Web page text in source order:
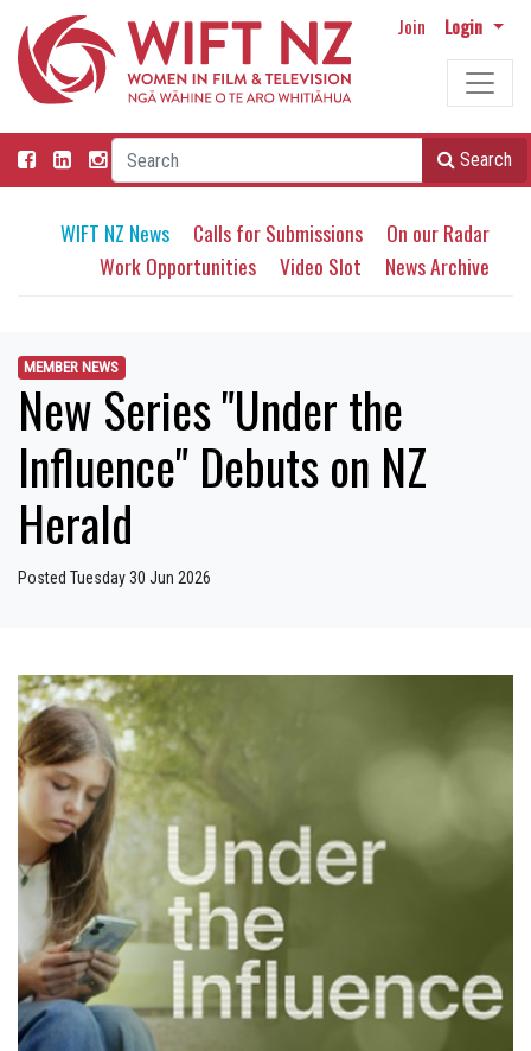
Join Login
Search
WIFT NZ News Calls for Submissions
On our Radar
Work Opportunities
Video Slot News Archive
MEMBER NEWS
New Series "Under the
Influence" Debuts on NZ
Herald
Posted Tuesday 30 Jun 2026